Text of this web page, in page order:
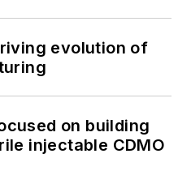
evolution of
on building
injectable CDMO